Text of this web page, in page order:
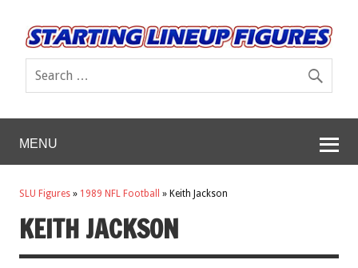
MENU
SLU Figures » 1989 NFL Football » Keith Jackson
KEITH JACKSON